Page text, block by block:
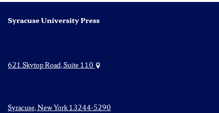
Syracuse University Press
621 Skytop Road, Suite 110
Syracuse, New York 13244-5290